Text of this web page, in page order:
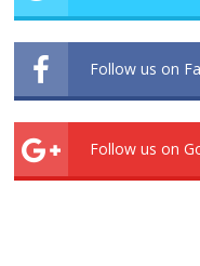
Follow us on
Follow us on